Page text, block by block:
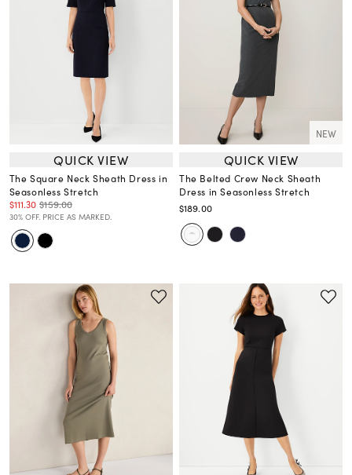
QUICK VIEW
The Square Neck Sheath Dress in
Seasonless Stretch
$111.30 $159.00
30% OFF. PRICE AS MARKED.
NEW
QUICK VIEW
The Belted Crew Neck Sheath
Dress in Seasonless Stretch
$189.00